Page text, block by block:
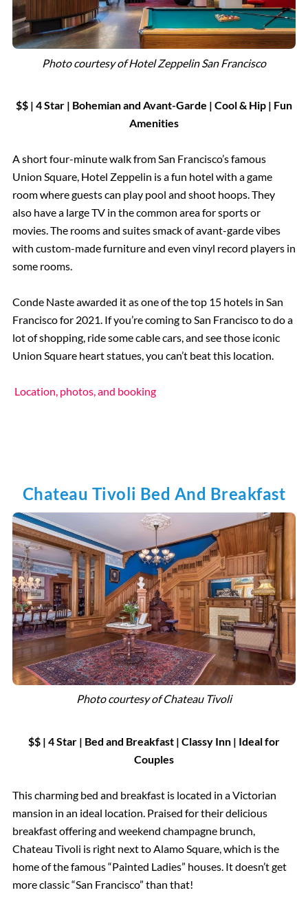
Photo courtesy of Hotel Zeppelin San Francisco
$$ | 4 Star | Bohemian and Avant-Garde | Cool & Hip | Fun
Amenities
A short four-minute walk from San Francisco’s famous
Union Square, Hotel Zeppelin is a fun hotel with a game
room where guests can play pool and shoot hoops. They
also have a large TV in the common area for sports or
movies. The rooms and suites smack of avant-garde vibes
with custom-made furniture and even vinyl record players in
some rooms.
Conde Naste awarded it as one of the top 15 hotels in San
Francisco for 2021. If you’re coming to San Francisco to do a
lot of shopping, ride some cable cars, and see those iconic
Union Square heart statues, you can’t beat this location.
Location, photos, and booking
Chateau Tivoli Bed And Breakfast
Photo courtesy of Chateau Tivoli
$$ | 4 Star | Bed and Breakfast | Classy Inn | Ideal for
Couples
This charming bed and breakfast is located in a Victorian
mansion in an ideal location. Praised for their delicious
breakfast offering and weekend champagne brunch,
Chateau Tivoli is right next to Alamo Square, which is the
home of the famous “Painted Ladies” houses. It doesn’t get
more classic “San Francisco” than that!